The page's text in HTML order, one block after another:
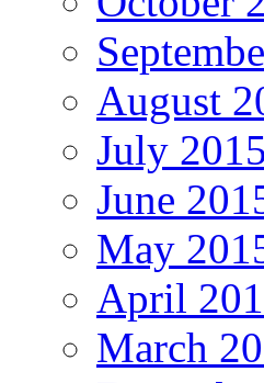
August
July 2015
June
May
April
March